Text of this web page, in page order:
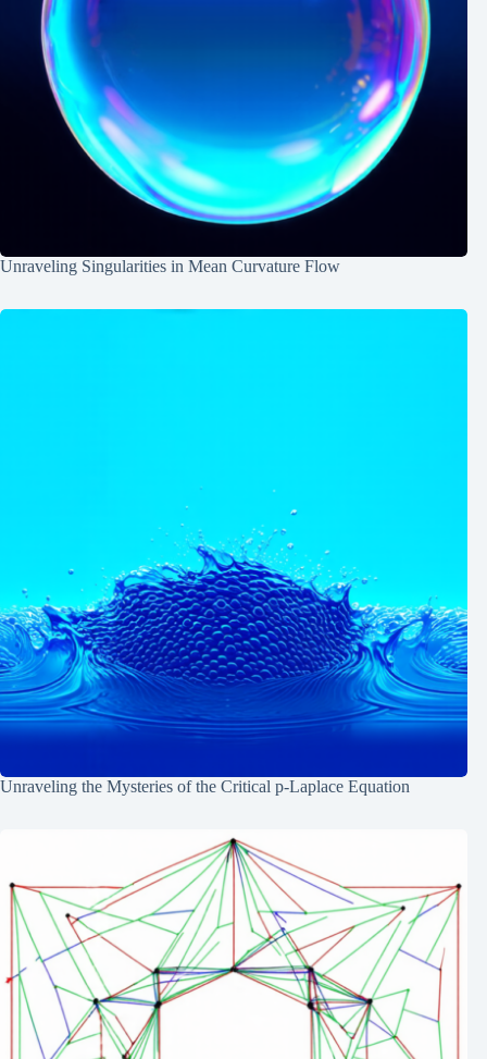
Unraveling Singularities in Mean Curvature Flow
Unraveling the Mysteries of the Critical p-Laplace Equation